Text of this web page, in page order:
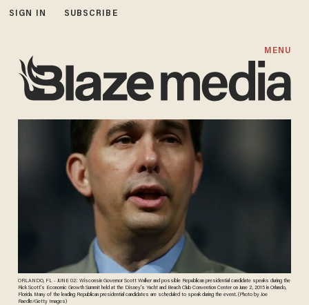
SIGN IN SUBSCRIBE
MENU
ORLANDO, FL - JUNE 02: Wisconsin Governor Scott Walker and possible Republican presidential candidate speaks during the
Rick Scott's Economic Growth Summit held at the Disney's Yacht and Beach Club Convention Center on June 2, 2015 in Orlando,
Florida. Many of the leading Republican presidential candidates are scheduled to speak during the event. (Photo by Joe
Raedle/Getty Images)